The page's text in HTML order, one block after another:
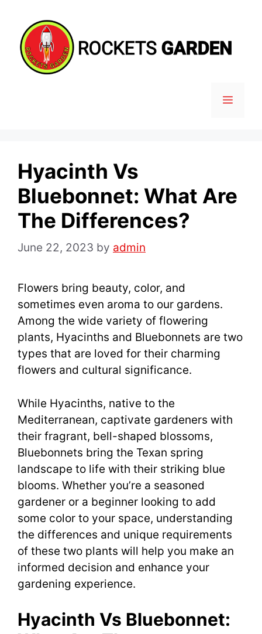
content
MENU
Hyacinth Vs
Bluebonnet: What Are
The Differences?
June 22, 2023 by admin
Flowers bring beauty, color, and
sometimes even aroma to our gardens.
Among the wide variety of flowering
plants, Hyacinths and Bluebonnets are two
types that are loved for their charming
flowers and cultural significance.
While Hyacinths, native to the
Mediterranean, captivate gardeners with
their fragrant, bell-shaped blossoms,
Bluebonnets bring the Texan spring
landscape to life with their striking blue
blooms. Whether you’re a seasoned
gardener or a beginner looking to add
some color to your space, understanding
the differences and unique requirements
of these two plants will help you make an
informed decision and enhance your
gardening experience.
Hyacinth Vs Bluebonnet: